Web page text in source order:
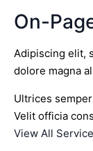
On-
Adipiscing elit,
dolore magna
Ultrices
Velit officia
View All